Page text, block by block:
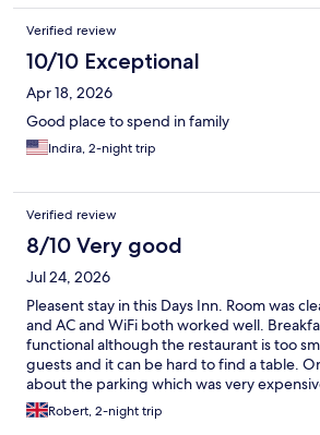
Verified review
10/10 Exceptional
Apr 18, 2026
Good place to spend in family
Indira, 2-night trip
Verified review
8/10 Very good
Jul 24, 2026
Pleasent stay in this Days Inn. Room was
and AC and WiFi both worked well.
functional although the restaurant is too
guests and it can be hard to find a table.
about the parking which was very
public parking options - although you don’t
you’ve checked in and paid which did seem
Robert, 2-night trip